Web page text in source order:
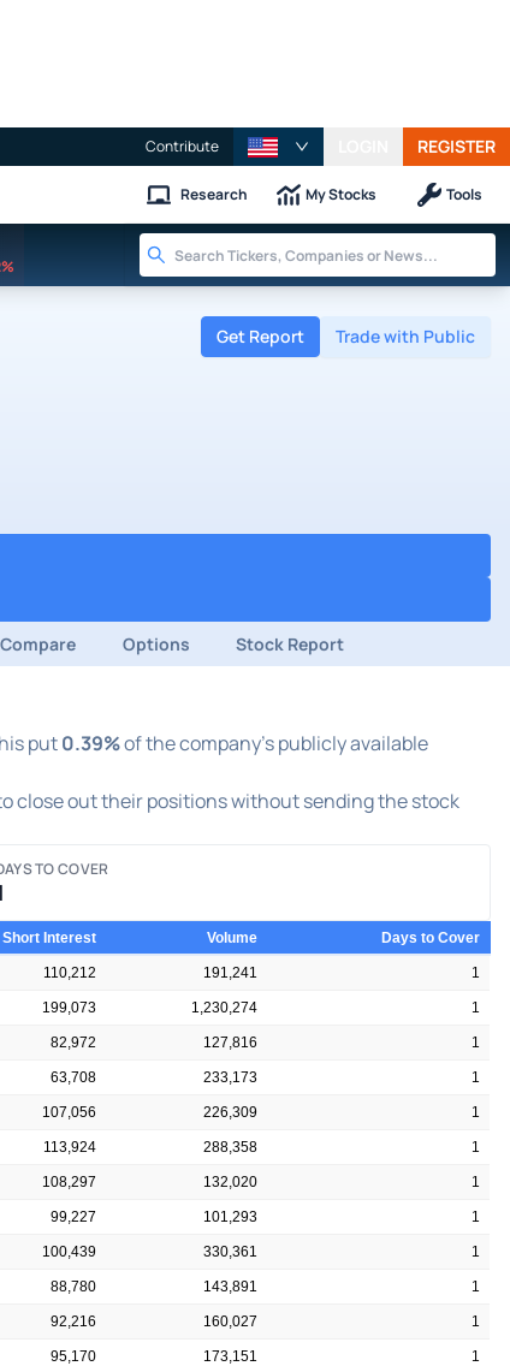
Contribute REGISTER
Research My Stocks Tools
Get Report Trade with Public
Compare Options Stock Report
put0.39%of the company's publicly available
close out their positions without sending the stock
TO COVER
Short Interest Volume Days to Cover
110,212 191,241 1
199,073 1,230,274 1
82,972 127,816 1
63,708 233,173 1
107,056 226,309 1
113,924 288,358 1
108,297 132,020 1
99,227 101,293 1
100,439 330,361 1
88,780 143,891 1
92,216 160,027 1
95,170 173,151 1